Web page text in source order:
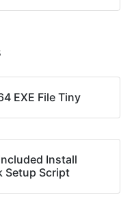
EXE File Tiny
Install
Setup Script